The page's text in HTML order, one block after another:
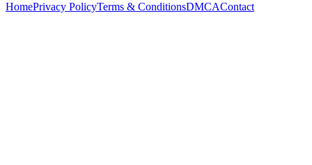
HomePrivacy PolicyTerms & ConditionsDMCAContact